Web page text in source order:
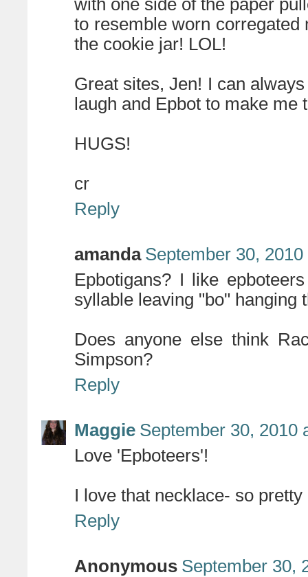
with one side of the paper
to resemble worn
the cookie jar! LOL!
Great sites, Jen! I can
laugh and Epbot to make me
HUGS!
cr
Reply
amanda September 30,
Epbotigans? I like
syllable leaving "bo" hanging
Does anyone else think
Simpson?
Reply
Maggie September 30, 2010
Love 'Epboteers'!
I love that necklace- so
Reply
Anonymous September 30,